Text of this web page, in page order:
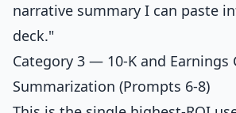
narrative summary I can paste
deck."
Category 3 — 10-K and Earnings
Summarization (Prompts 6-8)